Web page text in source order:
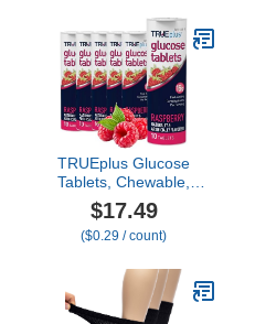
Infants & Pets
TRUEplus Glucose
Tablets, Chewable,
Raspberry Flavor, 15g
Fast-Acting
Carbohydrates, Fat Free,
Blood Sugar and Boost
Energy, 10 Count, 6
Tubes
$17.49
($0.29 / count)